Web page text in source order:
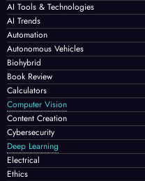
AI Tools & Technologies
AI Trends
Automation
Autonomous Vehicles
Biohybrid
Book Review
Calculators
Computer Vision
Content Creation
Cybersecurity
Deep Learning
Electrical
Ethics